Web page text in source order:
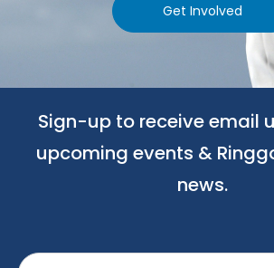
Get Involved
Sign-up to receive email
upcoming events &
news.